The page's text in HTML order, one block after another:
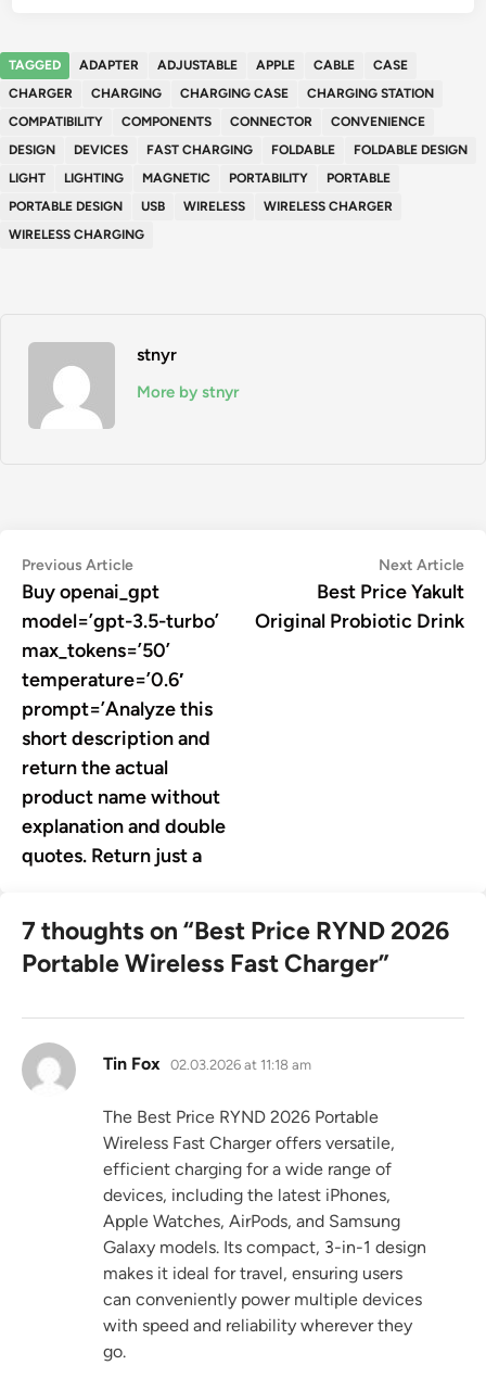
TAGGED ADAPTER ADJUSTABLE APPLE CABLE
CASE
CHARGER
CHARGING CHARGING CASE
CHARGING STATION
COMPATIBILITY
COMPONENTS CONNECTOR
CONVENIENCE
DESIGN
DEVICES FAST CHARGING FOLDABLE
FOLDABLE DESIGN
LIGHT
LIGHTING MAGNETIC PORTABILITY
PORTABLE
PORTABLE DESIGN
USB WIRELESS
WIRELESS CHARGER
WIRELESS CHARGING
stnyr
More by stnyr
Post
navigation
Previous ArticlePrevious
article:
Buy openai_gpt
model=’gpt-3.5-turbo’
max_tokens=’50’
temperature=’0.6′
prompt=’Analyze this
short description and
return the actual
product name without
explanation and double
quotes. Return just a
Next Article
Best Price Yakult
Original Probiotic Drink
7 thoughts on “Best Price RYND 2026
Portable Wireless Fast Charger”
Tin Fox says:
02.03.2026 at 11:18 am
The Best Price RYND 2026 Portable
Wireless Fast Charger offers versatile,
efficient charging for a wide range of
devices, including the latest iPhones,
Apple Watches, AirPods, and Samsung
Galaxy models. Its compact, 3-in-1 design
makes it ideal for travel, ensuring users
can conveniently power multiple devices
with speed and reliability wherever they
go.